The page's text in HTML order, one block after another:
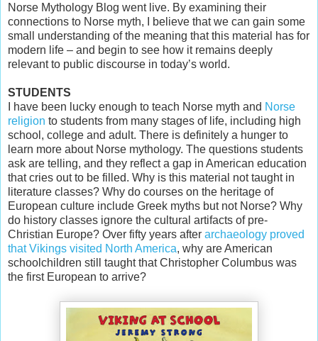
Norse Mythology Blog went live. By examining their
connections to Norse myth, I believe that we can gain some
small understanding of the meaning that this material has for
modern life – and begin to see how it remains deeply
relevant to public discourse in today’s world.
STUDENTS
I have been lucky enough to teach Norse myth and Norse
religion to students from many stages of life, including high
school, college and adult. There is definitely a hunger to
learn more about Norse mythology. The questions students
ask are telling, and they reflect a gap in American education
that cries out to be filled. Why is this material not taught in
literature classes? Why do courses on the heritage of
European culture include Greek myths but not Norse? Why
do history classes ignore the cultural artifacts of pre-
Christian Europe? Over fifty years after archaeology proved
that Vikings visited North America, why are American
schoolchildren still taught that Christopher Columbus was
the first European to arrive?